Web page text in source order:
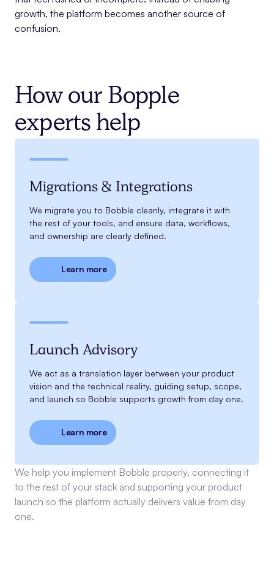
growth, the platform becomes another source of
confusion.
How our Bopple
experts help
Migrations & Integrations
We migrate you to Bobble cleanly, integrate it with
the rest of your tools, and ensure data, workflows,
and ownership are clearly defined.
Learn more
Launch Advisory
We act as a translation layer between your product
vision and the technical reality, guiding setup, scope,
and launch so Bobble supports growth from day one.
Learn more
We help you implement Bobble properly, connecting it
to the rest of your stack and supporting your product
launch so the platform actually delivers value from day
one.